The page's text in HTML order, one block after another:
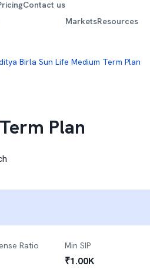
Contact us
MarketsResources
Birla Sun Life Medium Term Plan
Plan
Ratio Min SIP
₹1.00K